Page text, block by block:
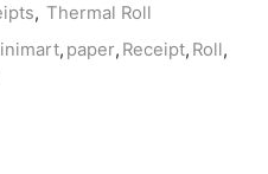
, Thermal Roll
, paper, Receipt, Roll,